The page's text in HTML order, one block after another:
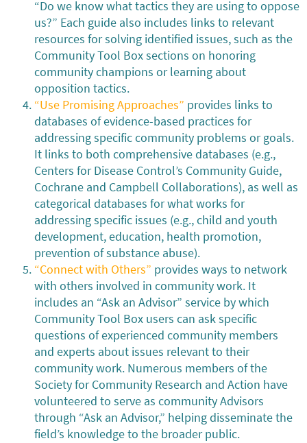
“Do we know what tactics they are using to oppose
us?” Each guide also includes links to relevant
resources for solving identified issues, such as the
Community Tool Box sections on honoring
community champions or learning about
opposition tactics.
“Use Promising Approaches” provides links to
databases of evidence-based practices for
addressing specific community problems or goals.
It links to both comprehensive databases (e.g.,
Centers for Disease Control’s Community Guide,
Cochrane and Campbell Collaborations), as well as
categorical databases for what works for
addressing specific issues (e.g., child and youth
development, education, health promotion,
prevention of substance abuse).
“Connect with Others” provides ways to network
with others involved in community work. It
includes an “Ask an Advisor” service by which
Community Tool Box users can ask specific
questions of experienced community members
and experts about issues relevant to their
community work. Numerous members of the
Society for Community Research and Action have
volunteered to serve as community Advisors
through “Ask an Advisor,” helping disseminate the
field’s knowledge to the broader public.